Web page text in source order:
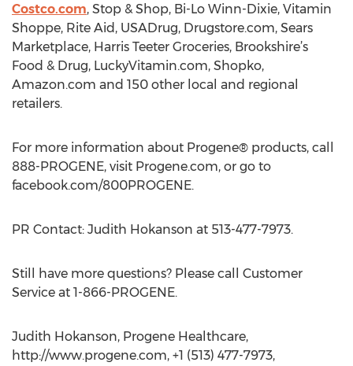
Costco.com, Stop & Shop, Bi-Lo Winn-Dixie, Vitamin
Shoppe, Rite Aid, USADrug, Drugstore.com, Sears
Marketplace, Harris Teeter Groceries, Brookshire’s
Food & Drug, LuckyVitamin.com, Shopko,
Amazon.com and 150 other local and regional
retailers.
For more information about Progene® products, call
888-PROGENE, visit Progene.com, or go to
facebook.com/800PROGENE.
PR Contact: Judith Hokanson at 513-477-7973.
Still have more questions? Please call Customer
Service at 1-866-PROGENE.
Judith Hokanson, Progene Healthcare,
http://www.progene.com, +1 (513) 477-7973,